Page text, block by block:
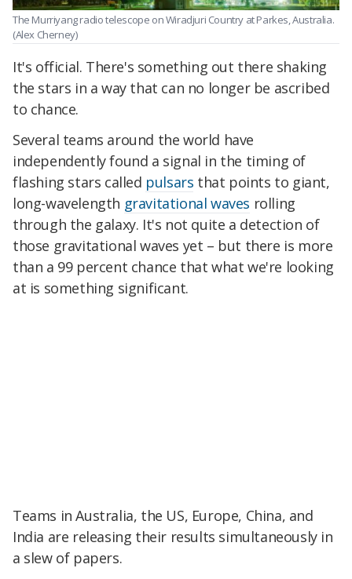
The Murriyang radio telescope on Wiradjuri Country at Parkes, Australia.
(Alex Cherney)
It's official. There's something out there shaking
the stars in a way that can no longer be ascribed
to chance.
Several teams around the world have
independently found a signal in the timing of
flashing stars called pulsars that points to giant,
long-wavelength gravitational waves rolling
through the galaxy. It's not quite a detection of
those gravitational waves yet – but there is more
than a 99 percent chance that what we're looking
at is something significant.
Teams in Australia, the US, Europe, China, and
India are releasing their results simultaneously in
a slew of papers.